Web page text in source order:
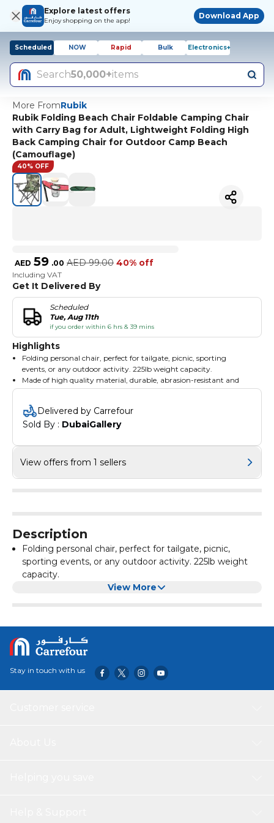
Explore latest offers
Enjoy shopping on the app!
Download App
Scheduled NOW Rapid Bulk Electronics+
Search50,000+items
More FromRubik
Rubik Folding Beach Chair Foldable Camping Chair
with Carry Bag for Adult, Lightweight Folding High
Back Camping Chair for Outdoor Camp Beach
(Camouflage)
40% OFF
AED 59 .00 AED 99.00 40% off
Including VAT
Get It Delivered By
Scheduled
Tue, Aug 11th
if you order within 6 hrs & 39 mins
Highlights
Folding personal chair, perfect for tailgate, picnic, sporting
events, or any outdoor activity. 225lb weight capacity.
Made of high quality material, durable, abrasion-resistant and
anti-fouling. Engineering mechanics design, stress evenly.
outdoor sports enthusiasts.
This chair provides an excellent form of relaxation when you plan
Material: Iron Pipe 600D Oxford Cloth, Dimensions: (19.69 x 19.69
x 31.50)" / (50 x 50 x 80)cm(L x W x H), Weight: 3.5lbs / 1.59kg,
Seat Depth: 47cm, Seat Height: 42cm, Seat Width: 50cm, Load
Bearing: 230lbs / 104.33kg
Delivered by Carrefour
Sold By : DubaiGallery
View offers from 1 sellers
Description
Folding personal chair, perfect for tailgate, picnic,
sporting events, or any outdoor activity. 225lb weight
capacity.
Made of high quality material, durable, abrasion-resistant
It is very simple to open and fold away, Best gift choice
for outdoor sports enthusiasts.
This chair provides an excellent form of relaxation when
you plan to hunt, fish, or just enjoy the day on the
beach, camping
Material: Iron Pipe 600D Oxford Cloth, Dimensions:
View More
Stay in touch with us